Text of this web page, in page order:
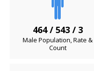
464 / 543 / 3
Male Population, Rate &
Count